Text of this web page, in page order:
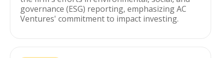
governance (ESG) reporting, emphasizing AC
Ventures' commitment to impact investing.